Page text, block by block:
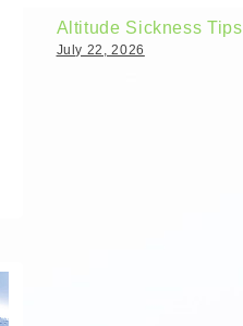
Altitude Sickness Tips
July 22, 2026